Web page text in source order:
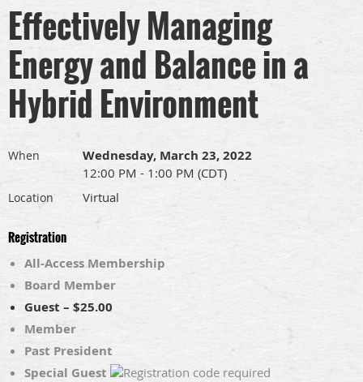
Effectively Managing
Energy and Balance in a
Hybrid Environment
When Wednesday, March 23, 2022
12:00 PM - 1:00 PM (CDT)
Location Virtual
Registration
All-Access Membership
Board Member
Guest – $25.00
Member
Past President
Special Guest